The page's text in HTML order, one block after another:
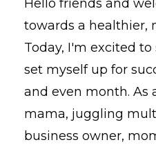
Hello friends and
towards a healthier,
Today, I'm excited
set myself up for
and even month. As
mama, juggling
business owner,